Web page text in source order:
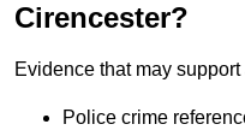
Cirencester?
Evidence that may
Police crime